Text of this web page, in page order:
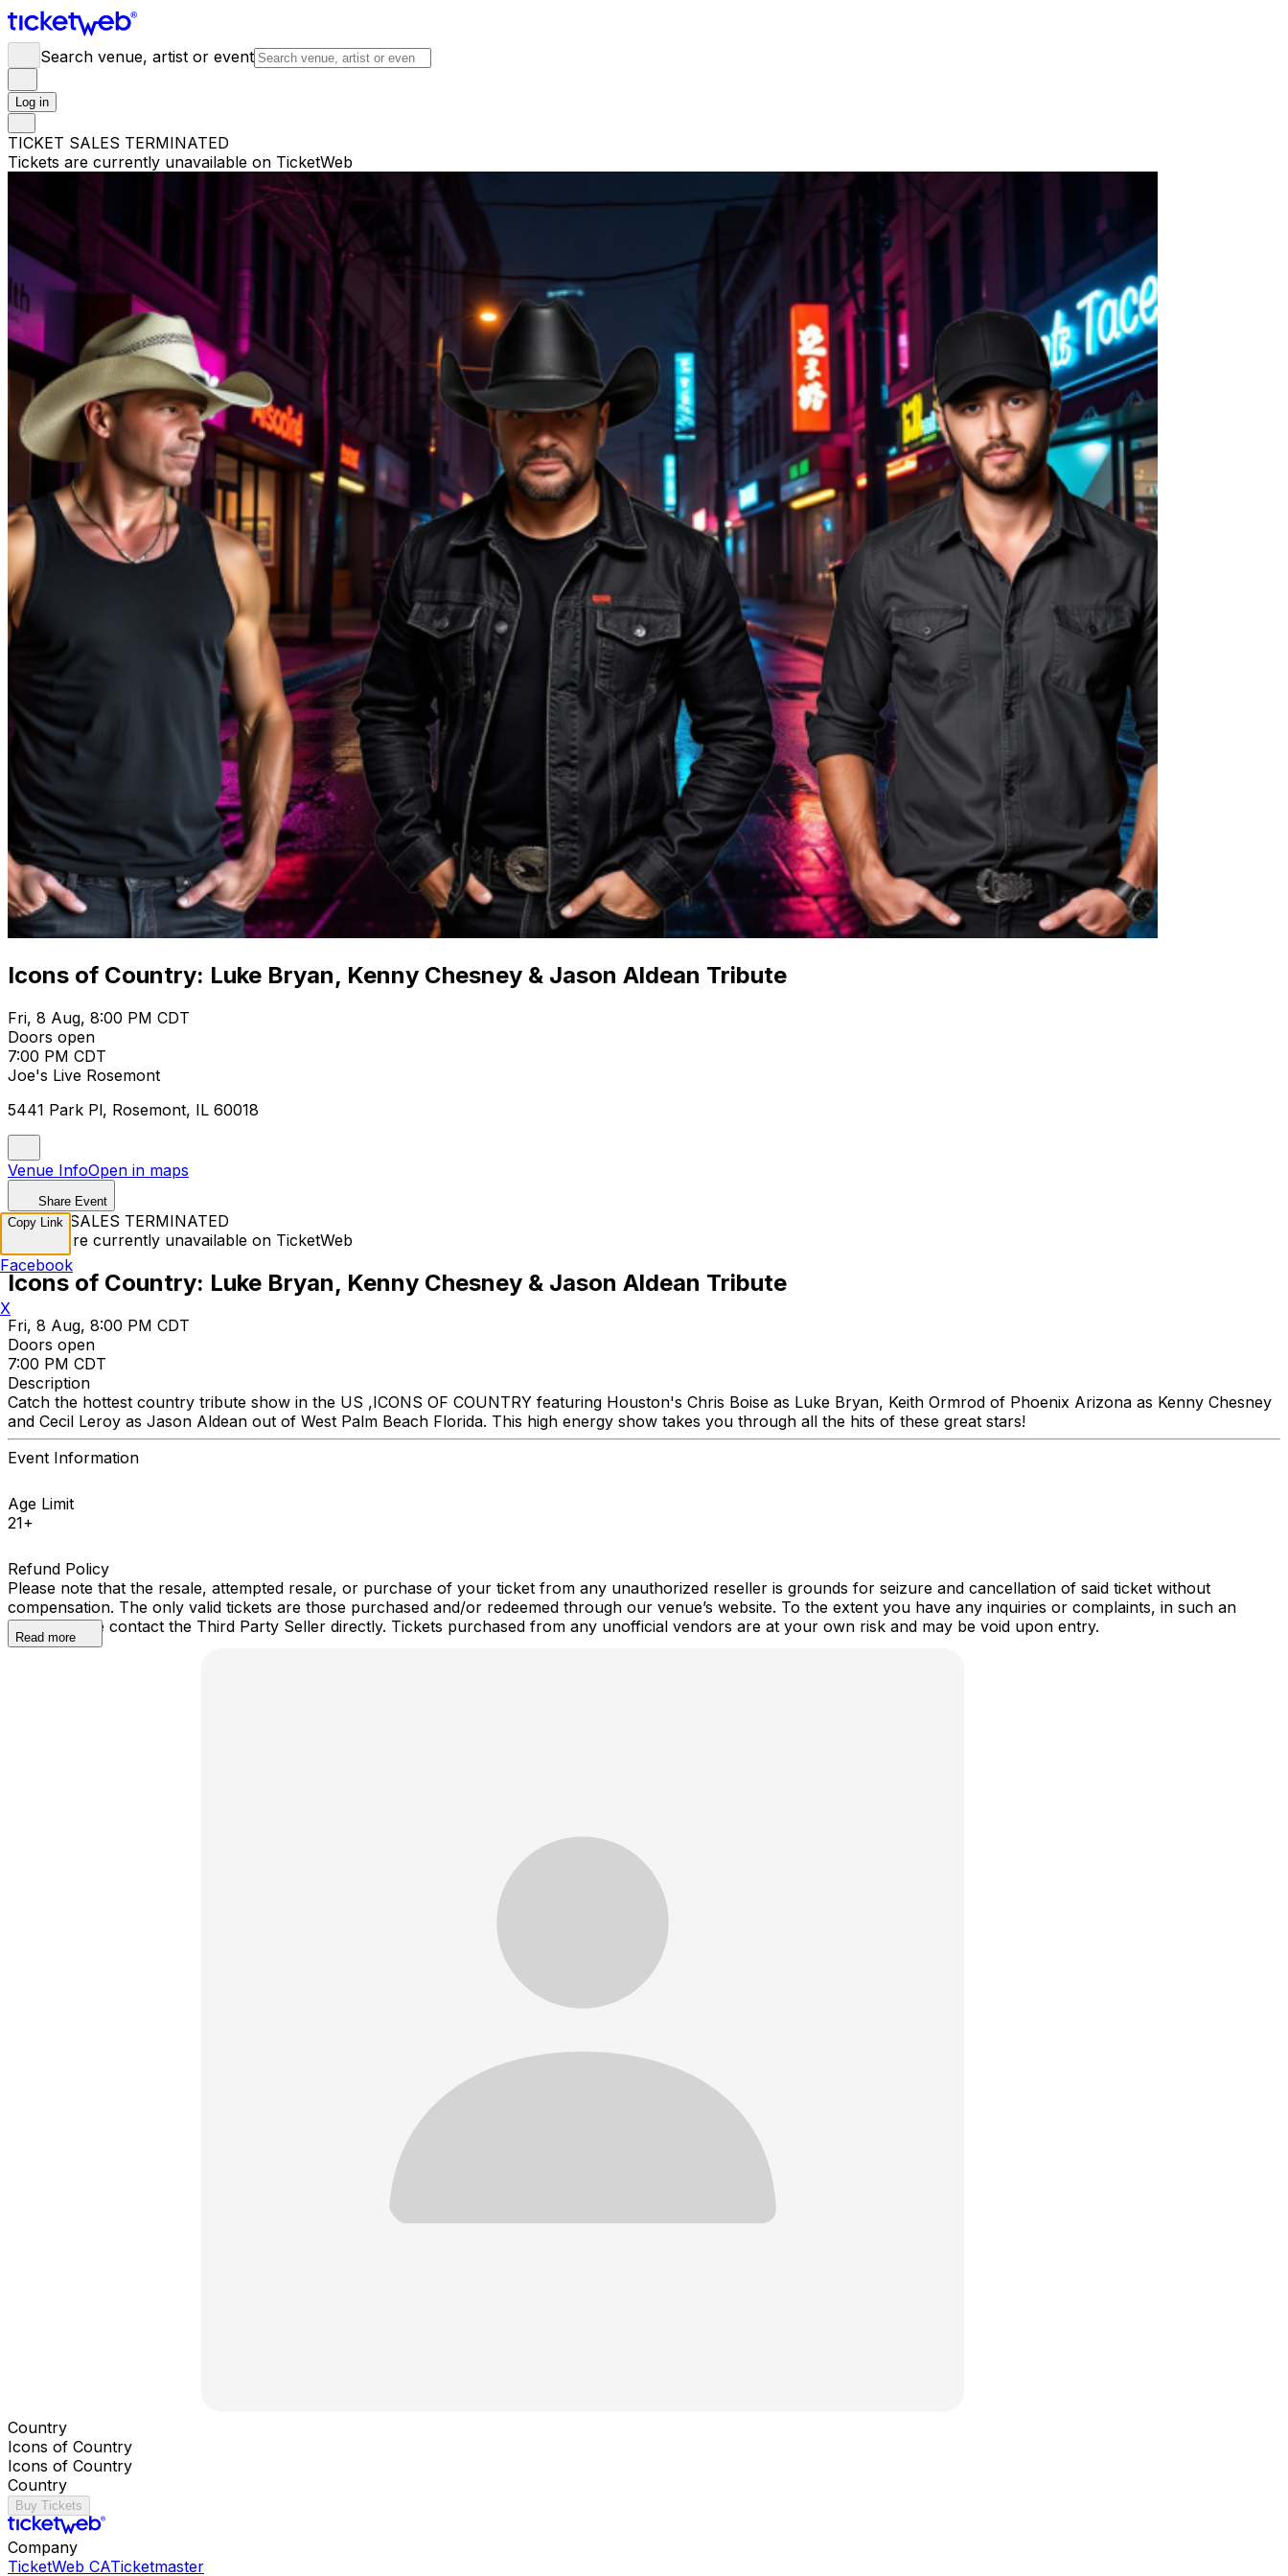
Search venue, artist or event
Log in
TICKET SALES TERMINATED
Tickets are currently unavailable on TicketWeb
Icons of Country: Luke Bryan, Kenny Chesney & Jason Aldean Tribute
Fri, 8 Aug, 8:00 PM CDT
Doors open
7:00 PM CDT
Joe's Live Rosemont
5441 Park Pl, Rosemont, IL 60018
Venue InfoOpen in maps
Share Event
TICKET SALES TERMINATED
Tickets are currently unavailable on TicketWeb
Icons of Country: Luke Bryan, Kenny Chesney & Jason Aldean Tribute
Fri, 8 Aug, 8:00 PM CDT
Doors open
7:00 PM CDT
Description
Catch the hottest country tribute show in the US ,ICONS OF COUNTRY featuring Houston's Chris Boise as Luke Bryan, Keith Ormrod of Phoenix Arizona as Kenny Chesney
and Cecil Leroy as Jason Aldean out of West Palm Beach Florida. This high energy show takes you through all the hits of these great stars!
Event Information
Age Limit
21+
Refund Policy
Please note that the resale, attempted resale, or purchase of your ticket from any unauthorized reseller is grounds for seizure and cancellation of said ticket without
compensation. The only valid tickets are those purchased and/or redeemed through our venue’s website. To the extent you have any inquiries or complaints, in such an
event, please contact the Third Party Seller directly. Tickets purchased from any unofficial vendors are at your own risk and may be void upon entry.
Read more
Country
Icons of Country
Icons of Country
Country
Buy Tickets
Company
TicketWeb CATicketmaster
Copy Link
Facebook
X